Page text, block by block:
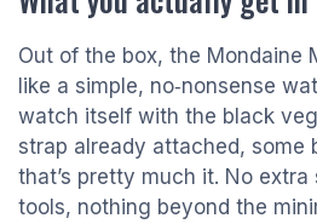
Out of the box, the Mondaine
like a simple, no‑nonsense
watch itself with the black
strap already attached, some
that’s pretty much it. No
tools, nothing beyond the